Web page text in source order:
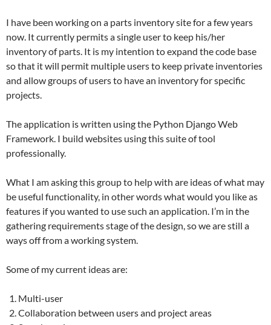
I have been working on a parts inventory site for a few years
now. It currently permits a single user to keep his/her
inventory of parts. It is my intention to expand the code base
so that it will permit multiple users to keep private inventories
and allow groups of users to have an inventory for specific
projects.
The application is written using the Python Django Web
Framework. I build websites using this suite of tool
professionally.
What I am asking this group to help with are ideas of what may
be useful functionality, in other words what would you like as
features if you wanted to use such an application. I’m in the
gathering requirements stage of the design, so we are still a
ways off from a working system.
Some of my current ideas are:
Multi-user
Collaboration between users and project areas